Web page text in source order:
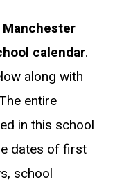
Manchester
calendar.
along with
entire
in this school
dates of first
school